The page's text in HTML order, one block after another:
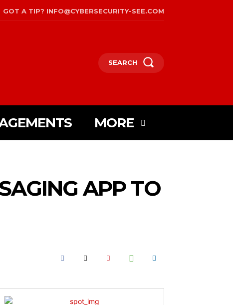
GOT A TIP? INFO@CYBERSECURITY-SEE.COM
SEARCH
MORE
APP TO